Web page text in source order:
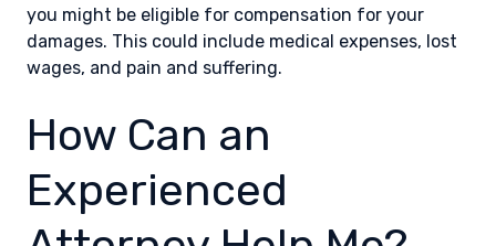
you might be eligible for compensation for your
damages. This could include medical expenses, lost
wages, and pain and suffering.
How Can an
Experienced